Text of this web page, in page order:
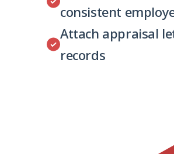
consistent
Attach appraisal
records